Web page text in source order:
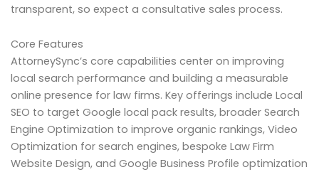
transparent, so expect a consultative sales process.
Core Features
AttorneySync’s core capabilities center on improving
local search performance and building a measurable
online presence for law firms. Key offerings include Local
SEO to target Google local pack results, broader Search
Engine Optimization to improve organic rankings, Video
Optimization for search engines, bespoke Law Firm
Website Design, and Google Business Profile optimization